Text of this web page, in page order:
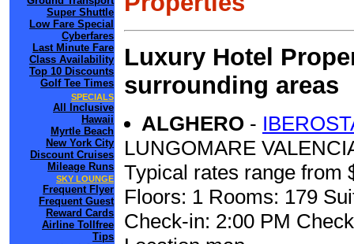
Super Shuttle
Low Fare Special
Cyberfares
Last Minute Fare
Class Availability
Top 10 Discounts
Golf Tee Times
SPECIALS
All Inclusive
Hawaii
Myrtle Beach
New York City
Discount Cruises
Mileage Runs
SKY LOUNGE
Frequent Flyer
Frequent Guest
Reward Cards
Airline Tollfree
Tips
Luxury Hotel
surrounding areas
ALGHERO -
LUNGOMARE
Typical rates range from
Floors: 1 Rooms: 179
Check-in: 2:00 PM